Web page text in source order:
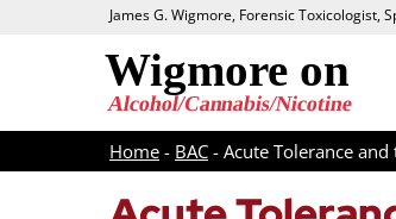
James G. Wigmore, Forensic Toxicologist,
Home - BAC - Acute Tolerance